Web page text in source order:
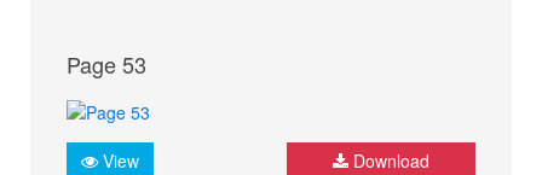
Page 53
View Download